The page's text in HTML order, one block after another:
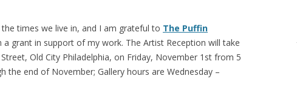
times we live in, and I am grateful to The Puffin
grant in support of my work. The Artist Reception will take
Old City Philadelphia, on Friday, November 1st from 5
the end of November; Gallery hours are Wednesday –